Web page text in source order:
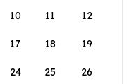
10 11 12
17 18 19
24 25 26